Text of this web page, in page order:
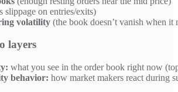
slippage on entries/exits)
volatility (the book doesn’t vanish when it
layers
what you see in the order book right now
behavior: how market makers react during